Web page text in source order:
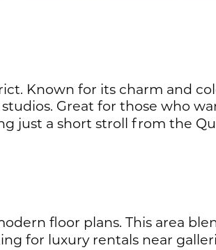
Known for its charm and
Great for those who
just a short stroll from the
floor plans. This area
for luxury rentals near